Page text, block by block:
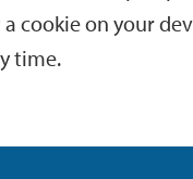
cookie on your
time.